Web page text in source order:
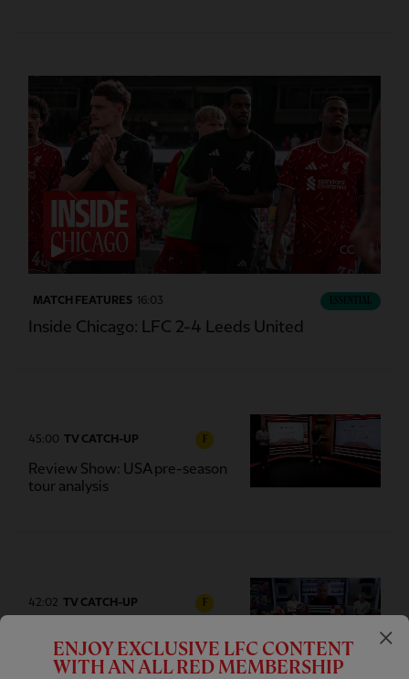
CC
MATCH FEATURES 16:03
Inside Chicago: LFC 2-4 Leeds United
45:00 TV CATCH-UP F
Review Show: USA pre-season
tour analysis
42:02 TV CATCH-UP F
wrap-up
ENJOY EXCLUSIVE LFC CONTENT
WITH AN ALL RED MEMBERSHIP